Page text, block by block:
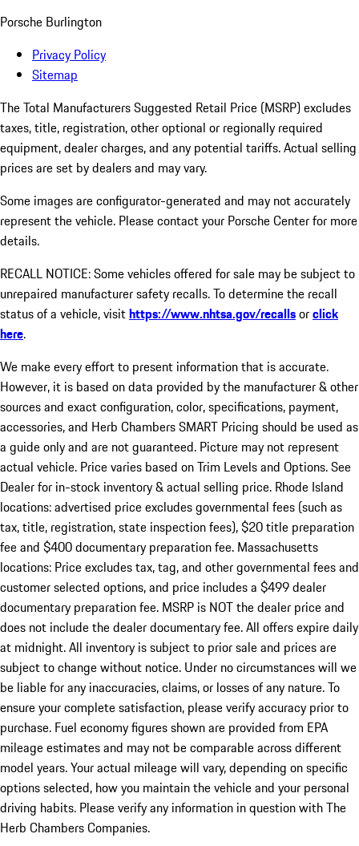
Porsche Burlington
Privacy Policy
Sitemap
The Total Manufacturers Suggested Retail Price (MSRP) excludes
taxes, title, registration, other optional or regionally required
equipment, dealer charges, and any potential tariffs. Actual selling
prices are set by dealers and may vary.
Some images are configurator-generated and may not accurately
represent the vehicle. Please contact your Porsche Center for more
details.
RECALL NOTICE: Some vehicles offered for sale may be subject to
unrepaired manufacturer safety recalls. To determine the recall
status of a vehicle, visithttps://www.nhtsa.gov/recallsorclick
here.
We make every effort to present information that is accurate.
However, it is based on data provided by the manufacturer & other
sources and exact configuration, color, specifications, payment,
accessories, and Herb Chambers SMART Pricing should be used as
a guide only and are not guaranteed. Picture may not represent
actual vehicle. Price varies based on Trim Levels and Options. See
Dealer for in-stock inventory & actual selling price. Rhode Island
locations: advertised price excludes governmental fees (such as
tax, title, registration, state inspection fees), $20 title preparation
fee and $400 documentary preparation fee. Massachusetts
locations: Price excludes tax, tag, and other governmental fees and
customer selected options, and price includes a $499 dealer
documentary preparation fee. MSRP is NOT the dealer price and
does not include the dealer documentary fee. All offers expire daily
at midnight. All inventory is subject to prior sale and prices are
subject to change without notice. Under no circumstances will we
be liable for any inaccuracies, claims, or losses of any nature. To
ensure your complete satisfaction, please verify accuracy prior to
purchase. Fuel economy figures shown are provided from EPA
mileage estimates and may not be comparable across different
model years. Your actual mileage will vary, depending on specific
options selected, how you maintain the vehicle and your personal
driving habits. Please verify any information in question with The
Herb Chambers Companies.